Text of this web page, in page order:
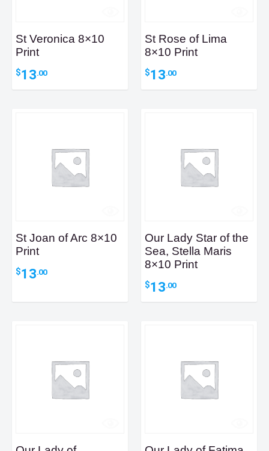
St Veronica 8×10
Print
$13.00
St Rose of Lima
8×10 Print
$13.00
St Joan of Arc 8×10
Print
$13.00
Our Lady Star of the
Sea, Stella Maris
8×10 Print
$13.00